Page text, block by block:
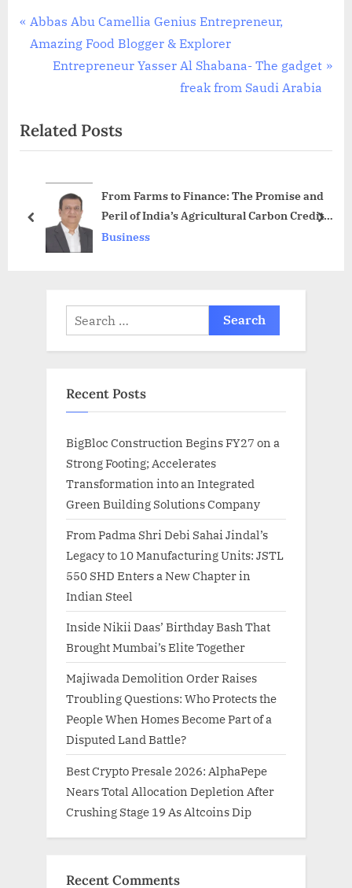
Post
navigation
P
r
o
u
o
Abbas Abu Camellia Genius Entrepreneur,
Amazing Food Blogger & Explorer
N
t
P
Entrepreneur Yasser Al Shabana- The gadget
freak from Saudi Arabia
Related Posts
From Farms to Finance: The Promise and
Peril of India’s Agricultural Carbon Credits
(Part 1)
Business
prev next
Search
for:
Recent Posts
BigBloc Construction Begins FY27 on a
Strong Footing; Accelerates
Transformation into an Integrated
Green Building Solutions Company
From Padma Shri Debi Sahai Jindal’s
Legacy to 10 Manufacturing Units: JSTL
550 SHD Enters a New Chapter in
Indian Steel
Inside Nikii Daas’ Birthday Bash That
Brought Mumbai’s Elite Together
Majiwada Demolition Order Raises
Troubling Questions: Who Protects the
People When Homes Become Part of a
Disputed Land Battle?
Best Crypto Presale 2026: AlphaPepe
Nears Total Allocation Depletion After
Crushing Stage 19 As Altcoins Dip
Recent Comments